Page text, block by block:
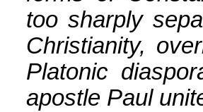
too sharply
Christianity,
Platonic
apostle Paul